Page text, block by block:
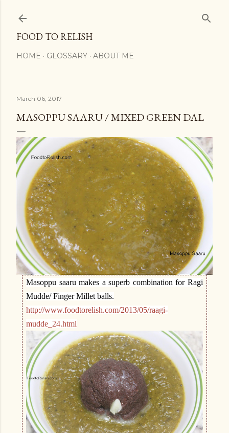
FOOD TO RELISH
HOME GLOSSARY ABOUT ME
March 06, 2017
MASOPPU SAARU / MIXED GREEN DAL
Masoppu saaru makes a superb combination for Ragi
Mudde/ Finger Millet balls.
http://www.foodtorelish.com/2013/05/raagi-
mudde_24.html